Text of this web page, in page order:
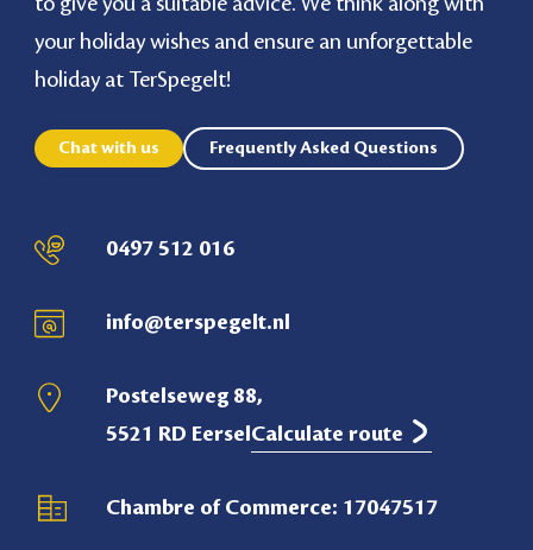
your holiday wishes and ensure an unforgettable
holiday at TerSpegelt!
Chat with us Frequently Asked Questions
0497 512 016
info@terspegelt.nl
Postelseweg 88,
5521 RD Eersel Calculate route
Chambre of Commerce: 17047517